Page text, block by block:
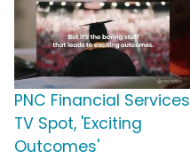
PNC Financial Services
TV Spot, 'Exciting
Outcomes'